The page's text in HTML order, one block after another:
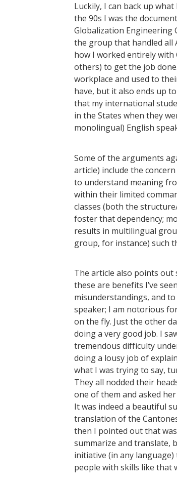
Luckily, I can back up
the 90s I was the
Globalization Engineering
the group that handled all
how I worked entirely with
others) to get the job
workplace and used to
have, but it also ends up
that my international
in the States when they
monolingual) English
Some of the arguments
article) include the
to understand meaning
within their limited
classes (both the
foster that dependency;
results in multilingual
group, for instance) such
The article also points out
these are benefits I’ve
misunderstandings, and
speaker; I am notorious
on the fly. Just the other
doing a very good job. I
tremendous difficulty
doing a lousy job of
what I was trying to say,
They all nodded their
one of them and asked
It was indeed a beautiful
translation of the
then I pointed out that
summarize and translate,
initiative (in any
people with skills like that